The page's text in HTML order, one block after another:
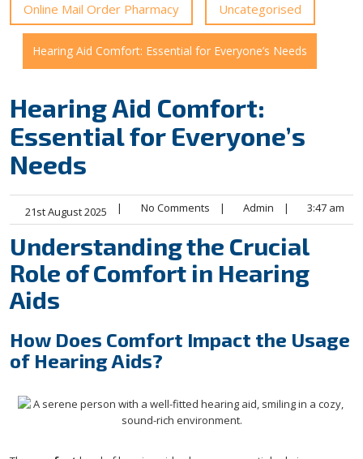
Online Mail Order Pharmacy Uncategorised
Hearing Aid Comfort: Essential for Everyone’s Needs
Hearing Aid Comfort:
Essential for Everyone’s
Needs
21st August 2025 | No Comments | Admin | 3:47 am
Understanding the Crucial
Role of Comfort in Hearing
Aids
How Does Comfort Impact the Usage
of Hearing Aids?